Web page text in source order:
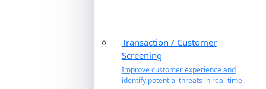
Transaction / Customer
Screening
Improve customer experience and
identify potential threats in real-time